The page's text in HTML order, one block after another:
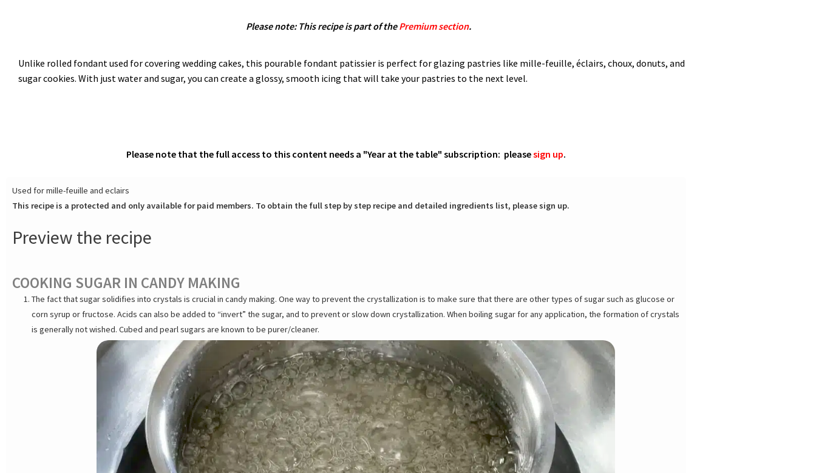
Please note: This recipe is part of thePremium section.
Unlike rolled fondant used for covering wedding cakes, this pourable fondant patissier is perfect for glazing pastries like mille-feuille, éclairs, choux, donuts, and
sugar cookies. With just water and sugar, you can create a glossy, smooth icing that will take your pastries to the next level.
Please note that the full access to this content needs a "Year at the table" subscription: pleasesign up.
Used for mille-feuille and eclairs
This recipe is a protected and only available for paid members. To obtain the full step by step recipe and detailed ingredients list, please sign up.
Preview the recipe
COOKING SUGAR IN CANDY MAKING
The fact that sugar solidifies into crystals is crucial in candy making. One way to prevent the crystallization is to make sure that there are other types of sugar such as glucose or
corn syrup or fructose. Acids can also be added to “invert” the sugar, and to prevent or slow down crystallization. When boiling sugar for any application, the formation of crystals
is generally not wished. Cubed and pearl sugars are known to be purer/cleaner.